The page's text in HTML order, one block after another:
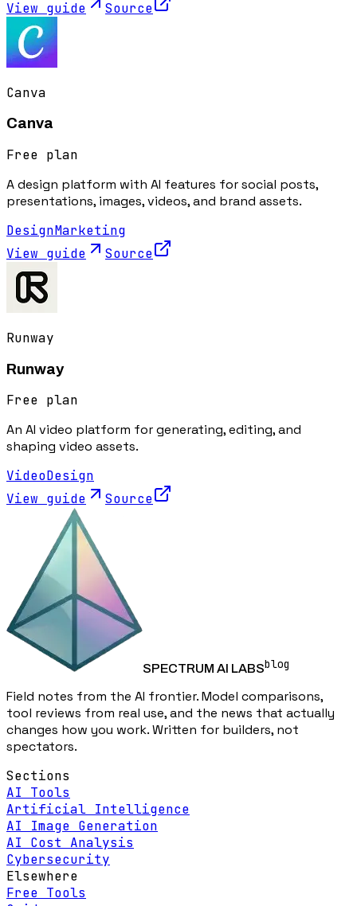
View guide
Source
Canva
Canva
Free plan
A design platform with AI features for social posts,
presentations, images, videos, and brand assets.
DesignMarketing
View guide
Source
Runway
Runway
Free plan
An AI video platform for generating, editing, and
shaping video assets.
VideoDesign
View guide
Source
SPECTRUM AI LABSblog
Field notes from the AI frontier. Model comparisons,
tool reviews from real use, and the news that actually
changes how you work. Written for builders, not
spectators.
Sections
AI Tools
Artificial Intelligence
AI Image Generation
AI Cost Analysis
Cybersecurity
Elsewhere
Free Tools